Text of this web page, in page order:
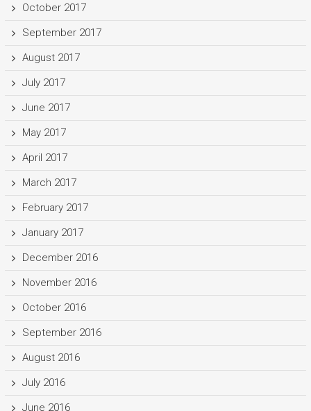
October 2017
September 2017
August 2017
July 2017
June 2017
May 2017
April 2017
March 2017
February 2017
January 2017
December 2016
November 2016
October 2016
September 2016
August 2016
July 2016
June 2016